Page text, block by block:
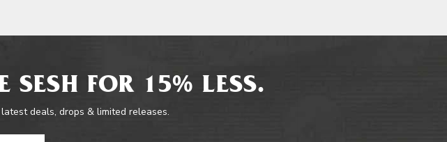
SESH FOR 15% LESS.
deals, drops & limited releases.